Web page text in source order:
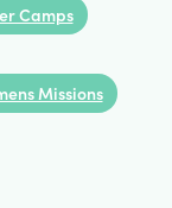
Camps
Missions